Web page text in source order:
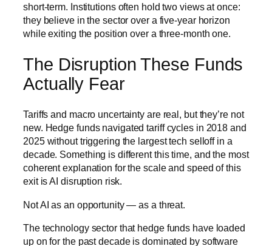
short-term. Institutions often hold two views at once:
they believe in the sector over a five-year horizon
while exiting the position over a three-month one.
The Disruption These Funds
Actually Fear
Tariffs and macro uncertainty are real, but they’re not
new. Hedge funds navigated tariff cycles in 2018 and
2025 without triggering the largest tech selloff in a
decade. Something is different this time, and the most
coherent explanation for the scale and speed of this
exit is AI disruption risk.
Not AI as an opportunity — as a threat.
The technology sector that hedge funds have loaded
up on for the past decade is dominated by software